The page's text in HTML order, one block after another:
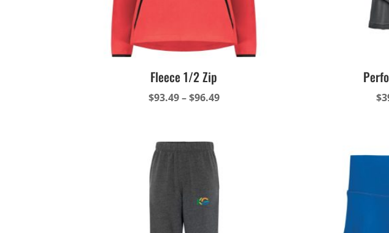
Fleece 1/2 Zip
$93.49–$96.49Price
$